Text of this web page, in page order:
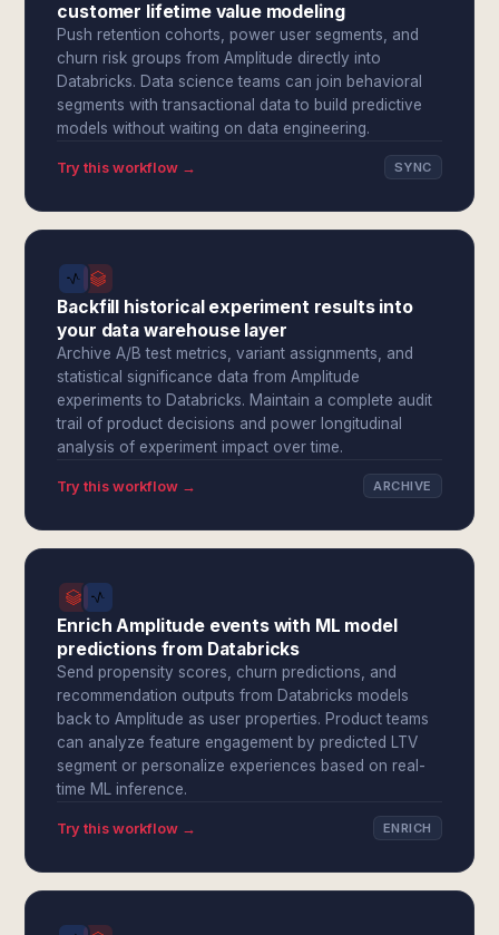
customer lifetime value modeling
Push retention cohorts, power user segments, and
churn risk groups from Amplitude directly into
Databricks. Data science teams can join behavioral
segments with transactional data to build predictive
models without waiting on data engineering.
Try this workflow → SYNC
Backfill historical experiment results into
your data warehouse layer
Archive A/B test metrics, variant assignments, and
statistical significance data from Amplitude
experiments to Databricks. Maintain a complete audit
trail of product decisions and power longitudinal
analysis of experiment impact over time.
Try this workflow → ARCHIVE
Enrich Amplitude events with ML model
predictions from Databricks
Send propensity scores, churn predictions, and
recommendation outputs from Databricks models
back to Amplitude as user properties. Product teams
can analyze feature engagement by predicted LTV
segment or personalize experiences based on real-
time ML inference.
Try this workflow → ENRICH